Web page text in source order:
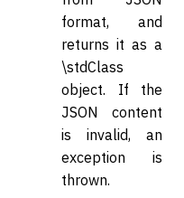
format, and
returns it as a
\stdClass
object. If the
JSON content
is invalid, an
exception is
thrown.